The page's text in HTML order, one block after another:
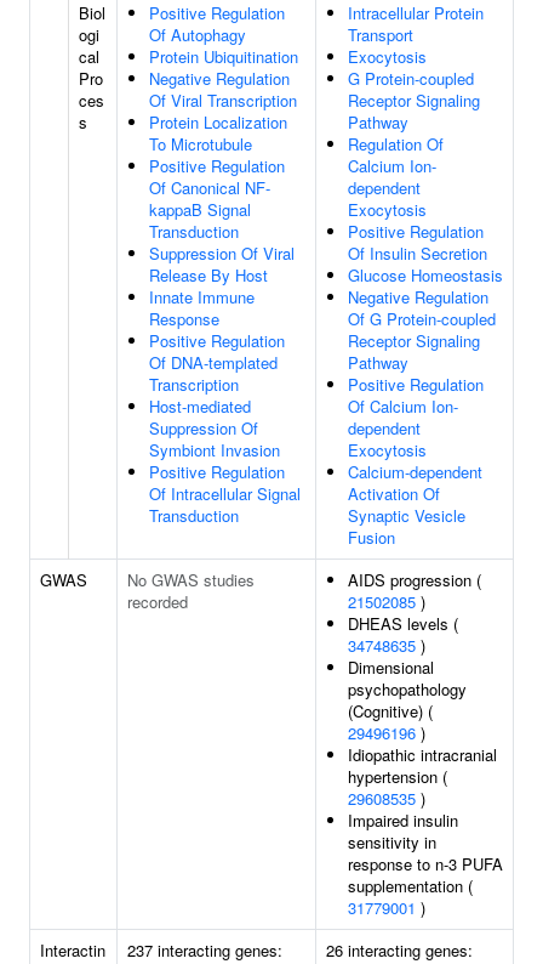
Biol
ogi
cal
Pro
ces
s
Positive Regulation
Of Autophagy
Protein Ubiquitination
Negative Regulation
Of Viral Transcription
Protein Localization
To Microtubule
Positive Regulation
Of Canonical NF-
kappaB Signal
Transduction
Suppression Of Viral
Release By Host
Innate Immune
Response
Positive Regulation
Of DNA-templated
Transcription
Host-mediated
Suppression Of
Symbiont Invasion
Positive Regulation
Of Intracellular Signal
Transduction
Intracellular Protein
Transport
Exocytosis
G Protein-coupled
Receptor Signaling
Pathway
Regulation Of
Calcium Ion-
dependent
Exocytosis
Positive Regulation
Of Insulin Secretion
Glucose Homeostasis
Negative Regulation
Of G Protein-coupled
Receptor Signaling
Pathway
Positive Regulation
Of Calcium Ion-
dependent
Exocytosis
Calcium-dependent
Activation Of
Synaptic Vesicle
Fusion
GWAS
No GWAS studies
recorded
AIDS progression (
21502085 )
DHEAS levels (
34748635 )
Dimensional
psychopathology
(Cognitive) (
29496196 )
Idiopathic intracranial
hypertension (
29608535 )
Impaired insulin
sensitivity in
response to n-3 PUFA
supplementation (
31779001 )
Interactin
237 interacting genes:
26 interacting genes: